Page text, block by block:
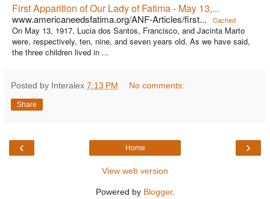
First Apparition of Our Lady of Fatima - May 13,...
www.americaneedsfatima.org/ANF-Articles/first... Cached
On May 13, 1917, Lucia dos Santos, Francisco, and Jacinta Marto
were, respectively, ten, nine, and seven years old. As we have said,
the three children lived in ...
Posted by Interalex 7:13 PM No comments:
Share
‹ ›
Home
View web version
Powered by Blogger.